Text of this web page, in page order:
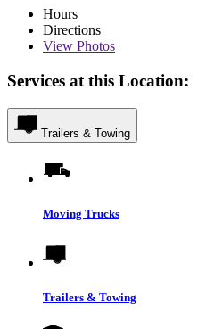
Hours
Directions
View Photos
Services at this Location:
Trailers & Towing
Moving Trucks
Trailers & Towing